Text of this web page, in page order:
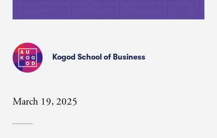
Kogod School of Business
March 19, 2025